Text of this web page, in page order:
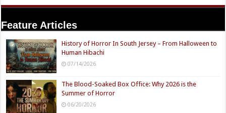
Feature Articles
History of Horror In South Jersey – From Halloween to
Human Hibachi
07/14/2026
The Blood-Soaked Box Office: Why 2026 is the
Summer of Horror
06/20/2026